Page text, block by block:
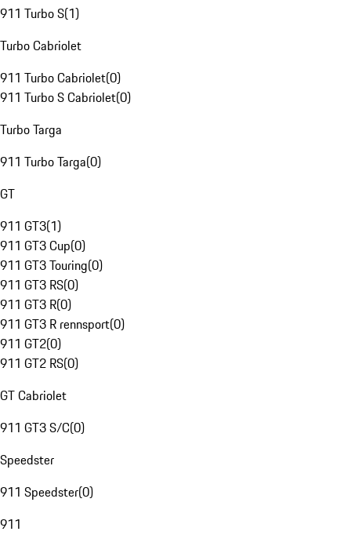
911 Turbo S(1)
Turbo Cabriolet
911 Turbo Cabriolet(0)
911 Turbo S Cabriolet(0)
Turbo Targa
911 Turbo Targa(0)
GT
911 GT3(1)
911 GT3 Cup(0)
911 GT3 Touring(0)
911 GT3 RS(0)
911 GT3 R(0)
911 GT3 R rennsport(0)
911 GT2(0)
911 GT2 RS(0)
GT Cabriolet
911 GT3 S/C(0)
Speedster
911 Speedster(0)
911